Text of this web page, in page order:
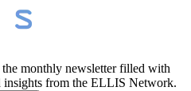
monthly newsletter filled with
insights from the ELLIS Network.